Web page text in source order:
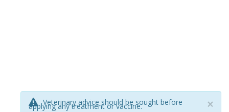
×
Veterinary advice should be sought before
applying any treatment or vaccine.